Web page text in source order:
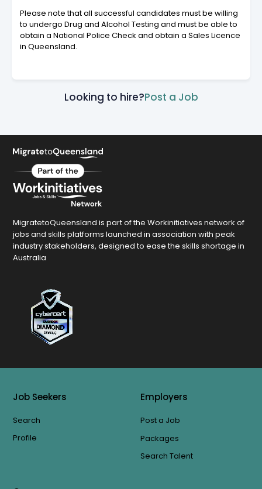
Please note that all successful candidates must be willing
to undergo Drug and Alcohol Testing and must be able to
obtain a National Police Check and obtain a Sales Licence
in Queensland.
Looking to hire?Post a Job
MigratetoQueensland is part of the Workinitiatives network of
jobs and skills platforms launched in association with peak
industry stakeholders, designed to ease the skills shortage in
Australia
Job Seekers
Search
Profile
Employers
Post a Job
Packages
Search Talent